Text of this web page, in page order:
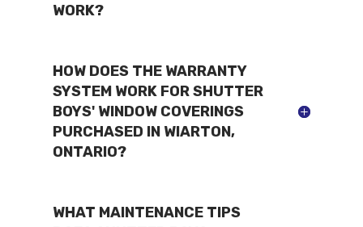
WORK?
HOW DOES THE WARRANTY
SYSTEM WORK FOR SHUTTER
BOYS' WINDOW COVERINGS
PURCHASED IN WIARTON,
ONTARIO?
WHAT MAINTENANCE TIPS